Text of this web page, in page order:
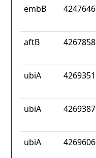
embB 4247646
aftB 4267858
ubiA 4269351
ubiA 4269387
ubiA 4269606